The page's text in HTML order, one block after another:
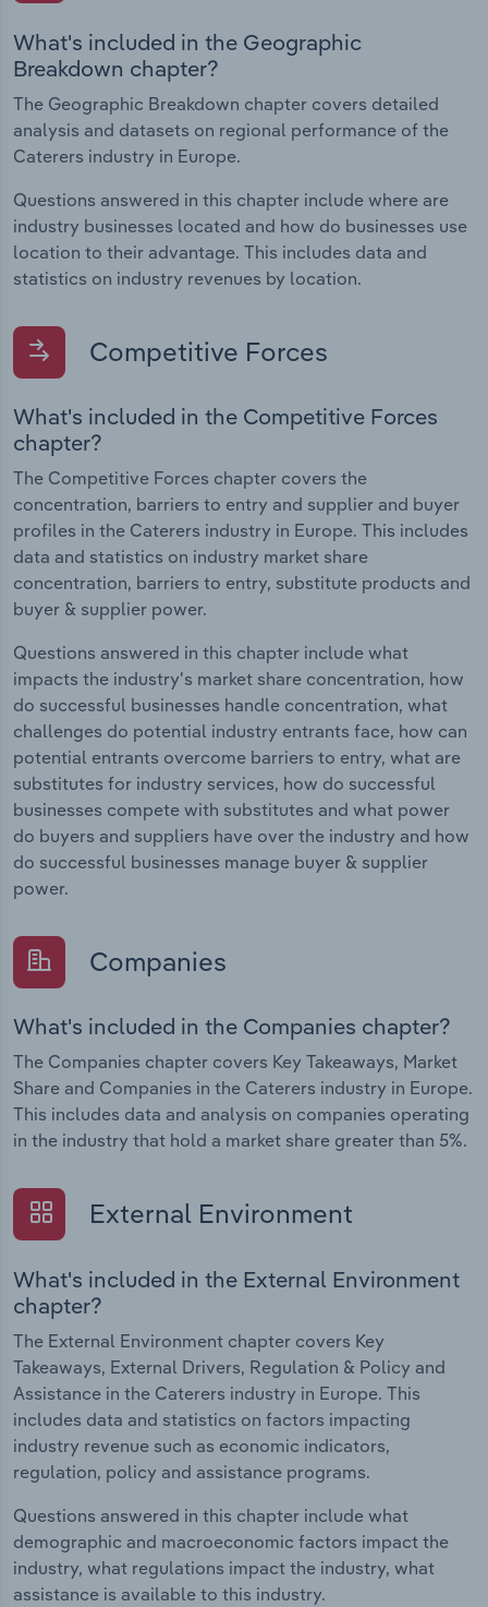
What's included in the Geographic
Breakdown chapter?
The Geographic Breakdown chapter covers detailed
analysis and datasets on regional performance of the
Caterers industry in Europe.
Questions answered in this chapter include where are
industry businesses located and how do businesses use
location to their advantage. This includes data and
statistics on industry revenues by location.
Competitive Forces
What's included in the Competitive Forces
chapter?
The Competitive Forces chapter covers the
concentration, barriers to entry and supplier and buyer
profiles in the Caterers industry in Europe. This includes
data and statistics on industry market share
concentration, barriers to entry, substitute products and
buyer & supplier power.
Questions answered in this chapter include what
impacts the industry's market share concentration, how
do successful businesses handle concentration, what
challenges do potential industry entrants face, how can
potential entrants overcome barriers to entry, what are
substitutes for industry services, how do successful
businesses compete with substitutes and what power
do buyers and suppliers have over the industry and how
do successful businesses manage buyer & supplier
power.
Companies
What's included in the Companies chapter?
The Companies chapter covers Key Takeaways, Market
Share and Companies in the Caterers industry in Europe.
This includes data and analysis on companies operating
in the industry that hold a market share greater than 5%.
External Environment
What's included in the External Environment
chapter?
The External Environment chapter covers Key
Takeaways, External Drivers, Regulation & Policy and
Assistance in the Caterers industry in Europe. This
includes data and statistics on factors impacting
industry revenue such as economic indicators,
regulation, policy and assistance programs.
Questions answered in this chapter include what
demographic and macroeconomic factors impact the
industry, what regulations impact the industry, what
assistance is available to this industry.